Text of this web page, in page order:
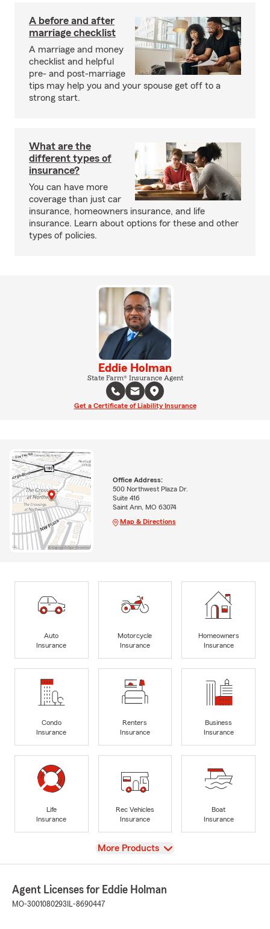
A before and after
marriage checklist
A marriage and money
checklist and helpful
pre- and post-marriage
tips may help you and your spouse get off to a
strong start.
What are the
different types of
insurance?
You can have more
coverage than just car
insurance, homeowners insurance, and life
insurance. Learn about options for these and other
types of policies.
Eddie Holman
State Farm® Insurance Agent
Get a Certificate of Liability Insurance
Office Address:
500 Northwest Plaza Dr.
Suite 416
Saint Ann, MO 63074
Map & Directions
Auto
Insurance
Motorcycle
Insurance
Homeowners
Insurance
Condo
Insurance
Renters
Insurance
Business
Insurance
Life
Insurance
Rec Vehicles
Insurance
Boat
Insurance
View
More Products
Agent Licenses for Eddie Holman
MO-3001080293 IL-8690447